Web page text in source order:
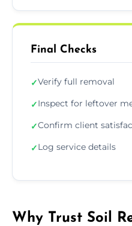
Final Checks
✓Verify full removal
✓Inspect for leftover
✓Confirm client
✓Log service details
Why Trust Soil